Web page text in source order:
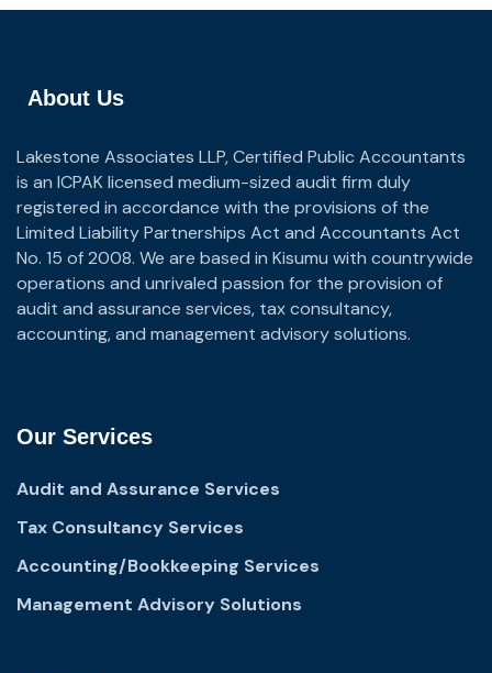
About Us
Lakestone Associates LLP, Certified Public Accountants
is an ICPAK licensed medium-sized audit firm duly
registered in accordance with the provisions of the
Limited Liability Partnerships Act and Accountants Act
No. 15 of 2008. We are based in Kisumu with countrywide
operations and unrivaled passion for the provision of
audit and assurance services, tax consultancy,
accounting, and management advisory solutions.
Our Services
Audit and Assurance Services
Tax Consultancy Services
Accounting/Bookkeeping Services
Management Advisory Solutions